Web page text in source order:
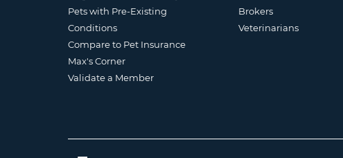
Pets with Pre-Existing
Conditions
Compare to Pet Insurance
Max's Corner
Validate a Member
Brokers
Veterinarians